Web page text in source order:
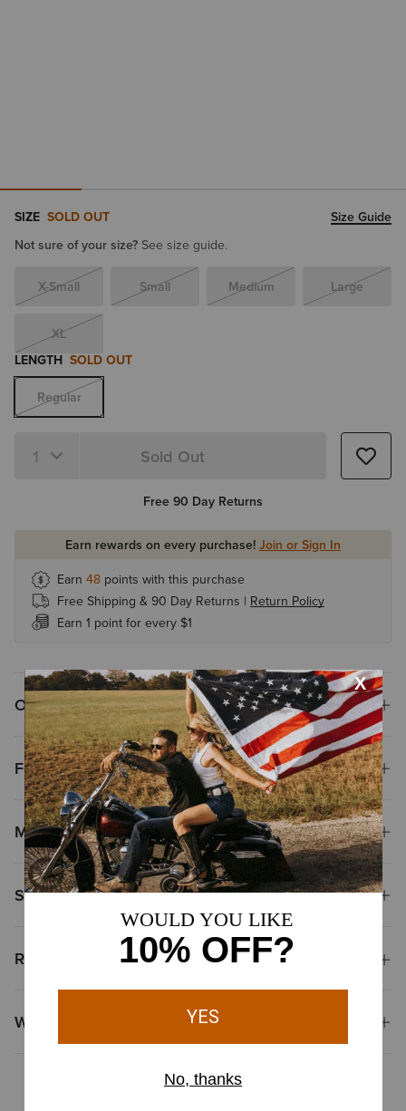
SIZE SOLD OUT
Size Guide
Not sure of your size? See size guide.
X-Small Small Medium Large
XL
LENGTH SOLD OUT
Regular
Quantity 1 Sold Out
Free 90 Day Returns
Earn rewards on every purchase! Join or Sign In
Earn 48 points with this purchase
Free Shipping & 90 Day Returns | Return Policy
Earn 1 point for every $1
Overview
Features
Materials
Shipping & Returns
Reviews & Questions
Why Shop at Ariat?